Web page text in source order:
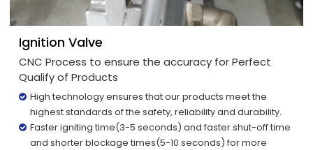
Ignition Valve
CNC Process to ensure the accuracy for Perfect
Qualify of Products
High technology ensures that our products meet the
highest standards of the safety, reliability and durability.
Faster igniting time(3-5 seconds) and faster shut-off time
and shorter blockage times(5-10 seconds) for more